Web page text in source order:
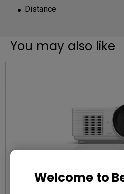
Welcome to
Distance
You may also like